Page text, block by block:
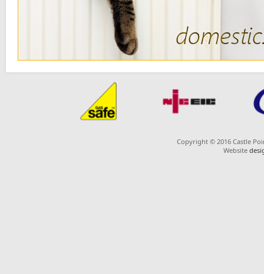
Copyright © 2016 Castle
Website